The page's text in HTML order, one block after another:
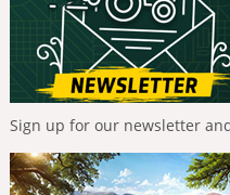
Sign up for our newsletter